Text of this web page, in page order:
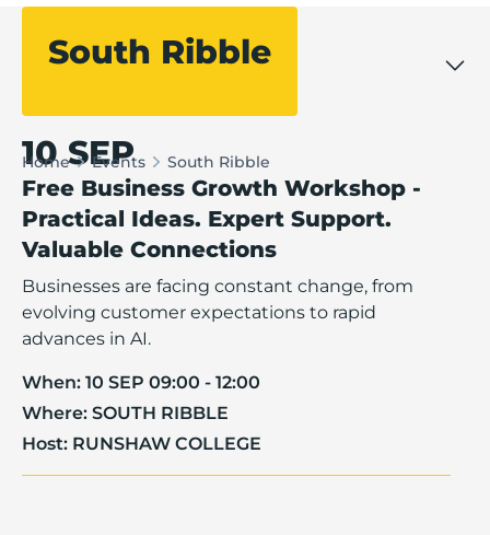
South Ribble
Home Events South Ribble
10 SEP
Free Business Growth Workshop -
Practical Ideas. Expert Support.
Valuable Connections
Businesses are facing constant change, from
evolving customer expectations to rapid
advances in AI.
When: 10 SEP 09:00 - 12:00
Where: SOUTH RIBBLE
Host: RUNSHAW COLLEGE
Filter events